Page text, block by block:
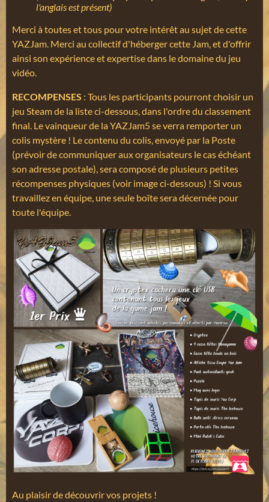
l'anglais est présent)
Merci à toutes et tous pour votre intérêt au sujet de cette
YAZJam. Merci au collectif d'héberger cette Jam, et d'offrir
ainsi son expérience et expertise dans le domaine du jeu
vidéo.
RECOMPENSES : Tous les participants pourront choisir un
jeu Steam de la liste ci-dessous, dans l'ordre du classement
final. Le vainqueur de la YAZJam5 se verra remporter un
colis mystère ! Le contenu du colis, envoyé par la Poste
(prévoir de communiquer aux organisateurs le cas échéant
son adresse postale), sera composé de plusieurs petites
récompenses physiques (voir image ci-dessous) ! Si vous
travaillez en équipe, une seule boîte sera décernée pour
toute l'équipe.
Au plaisir de découvrir vos projets !